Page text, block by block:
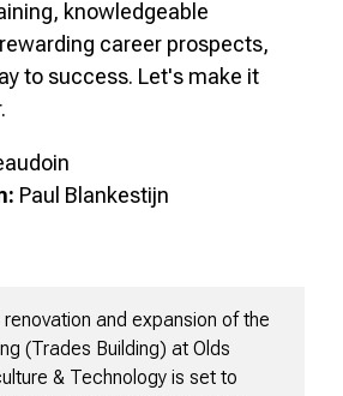
knowledgeable
career prospects,
to success. Let's make it
Paul Blankestijn
and expansion of the
(Trades Building) at Olds
& Technology is set to